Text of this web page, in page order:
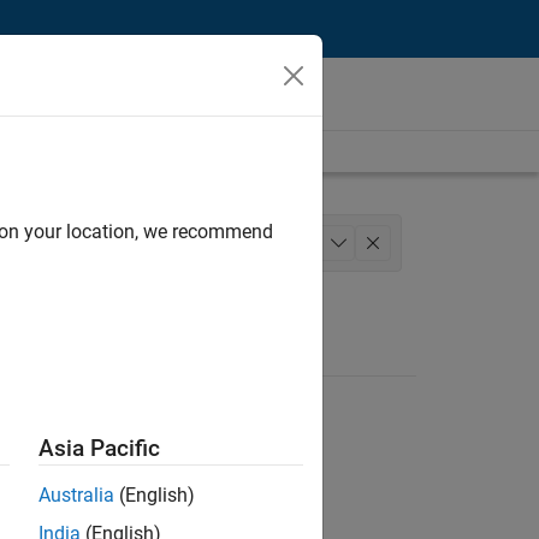
your location, we recommend
Asia Pacific
Australia (English)
India (English)